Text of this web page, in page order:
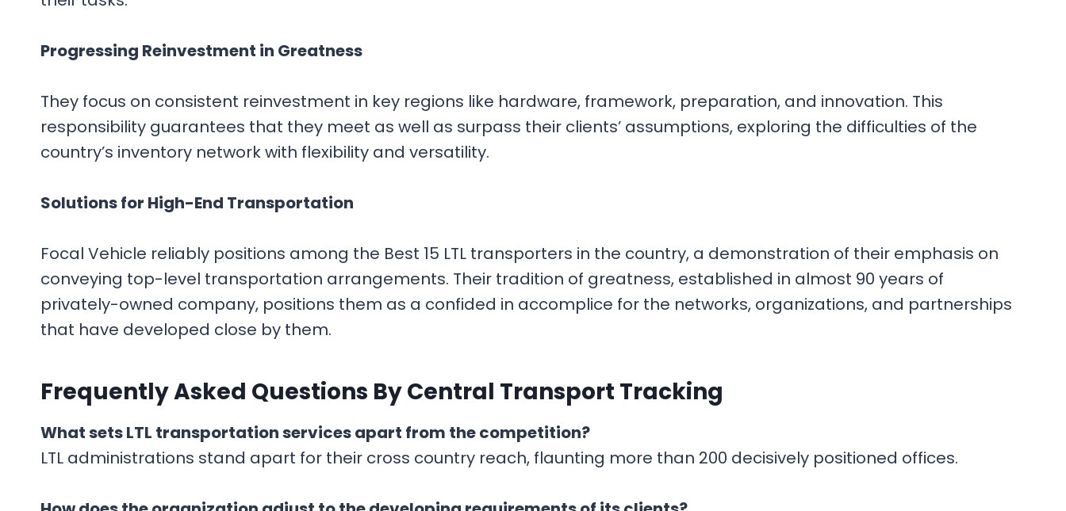
Progressing Reinvestment in Greatness
They focus on consistent reinvestment in key regions like hardware, framework, preparation, and innovation. This
responsibility guarantees that they meet as well as surpass their clients’ assumptions, exploring the difficulties of the
country’s inventory network with flexibility and versatility.
Solutions for High-End Transportation
Focal Vehicle reliably positions among the Best 15 LTL transporters in the country, a demonstration of their emphasis on
conveying top-level transportation arrangements. Their tradition of greatness, established in almost 90 years of
privately-owned company, positions them as a confided in accomplice for the networks, organizations, and partnerships
that have developed close by them.
Frequently Asked Questions By Central Transport Tracking
What sets LTL transportation services apart from the competition?
LTL administrations stand apart for their cross country reach, flaunting more than 200 decisively positioned offices.